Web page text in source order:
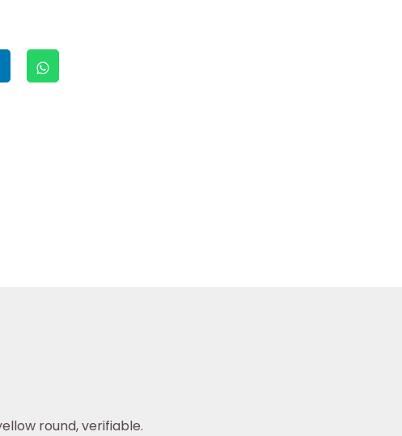
round, verifiable.